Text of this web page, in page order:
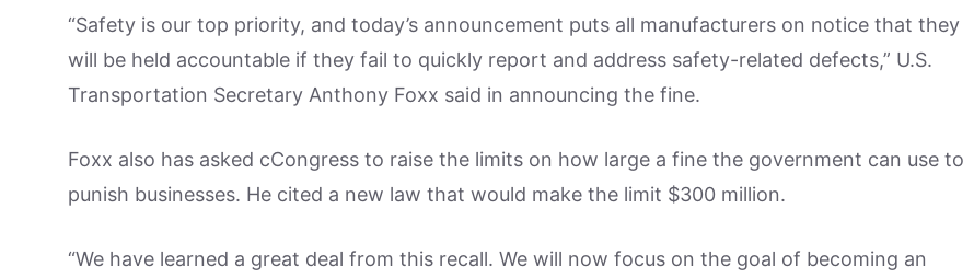
“Safety is our top priority, and today’s announcement puts all manufacturers on notice that they
will be held accountable if they fail to quickly report and address safety-related defects,” U.S.
Transportation Secretary Anthony Foxx said in announcing the fine.
Foxx also has asked cCongress to raise the limits on how large a fine the government can use to
punish businesses. He cited a new law that would make the limit $300 million.
“We have learned a great deal from this recall. We will now focus on the goal of becoming an